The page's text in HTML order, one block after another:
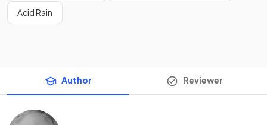
Acid Rain
Author Reviewer